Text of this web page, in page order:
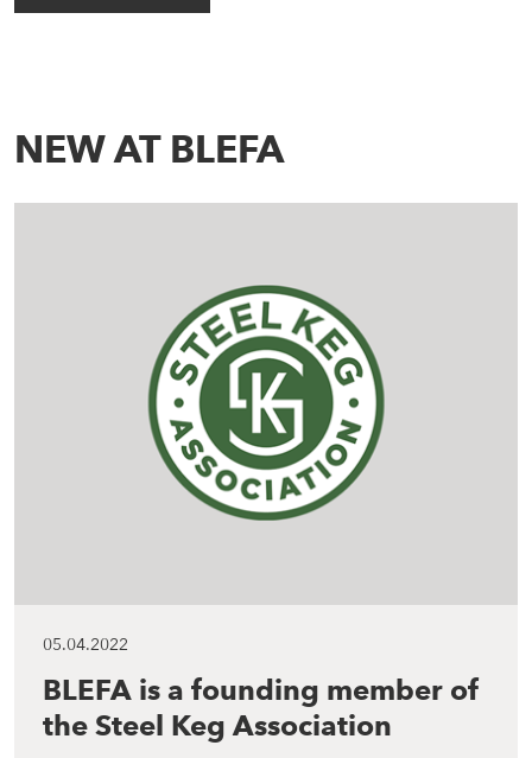
NEW AT BLEFA
05.04.2022
BLEFA is a founding member of
the Steel Keg Association